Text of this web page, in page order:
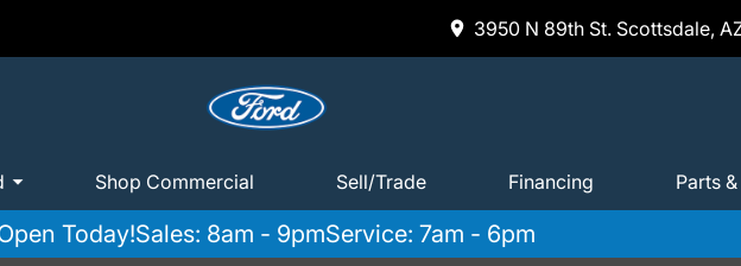
3950 N 89th St. Scottsdale,
Shop Commercial Sell/Trade Financing Parts
Today!Sales: 8am - 9pmService: 7am - 6pm